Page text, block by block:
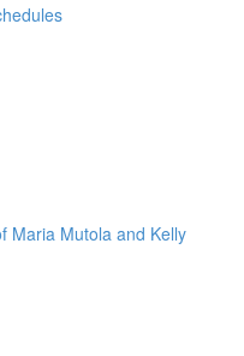
Maria Mutola and Kelly